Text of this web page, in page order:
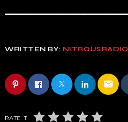
WRITTEN BY: NITROUSRADIO
email
RATE IT